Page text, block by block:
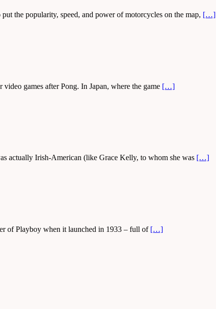
the popularity, speed, and power of motorcycles on the map, […]
games after Pong. In Japan, where the game […]
actually Irish-American (like Grace Kelly, to whom she was […]
of Playboy when it launched in 1933 – full of […]